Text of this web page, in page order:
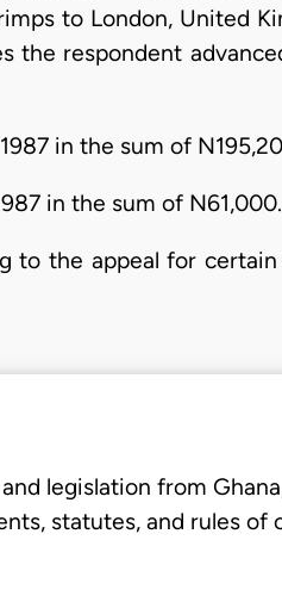
to London, United
respondent
in the sum of
in the sum of N61,000.
to the appeal for
legislation from
statutes, and rules of